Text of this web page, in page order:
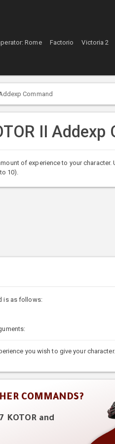
Rome Factorio Victoria 2
Command
II Addexp
of experience to your
10).
is as follows:
you wish to give your character.
COMMANDS?
KOTOR and